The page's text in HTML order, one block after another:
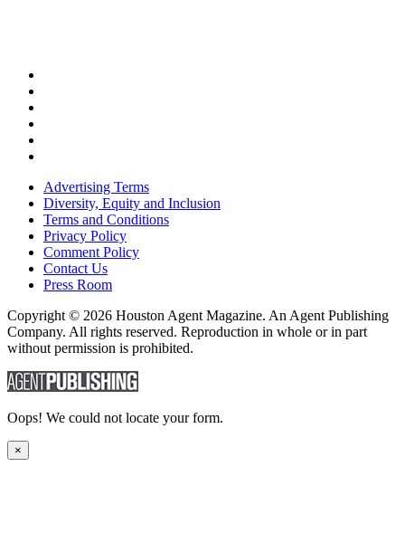
Advertising Terms
Diversity, Equity and Inclusion
Terms and Conditions
Privacy Policy
Comment Policy
Contact Us
Press Room
Copyright © 2026 Houston Agent Magazine. An Agent Publishing
Company. All rights reserved. Reproduction in whole or in part
without permission is prohibited.
Oops! We could not locate your form.
×